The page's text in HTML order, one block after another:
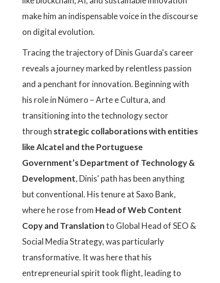
make him an indispensable voice in the discourse
on digital evolution.
Tracing the trajectory of Dinis Guarda's career
reveals a journey marked by relentless passion
and a penchant for innovation. Beginning with
his role in Número – Arte e Cultura, and
transitioning into the technology sector
through strategic collaborations with entities
like Alcatel and the Portuguese
Government’s Department of Technology &
Development, Dinis' path has been anything
but conventional. His tenure at Saxo Bank,
where he rose from Head of Web Content
Copy and Translationto Global Head of SEO &
Social Media Strategy, was particularly
transformative. It was here that his
entrepreneurial spirit took flight, leading to